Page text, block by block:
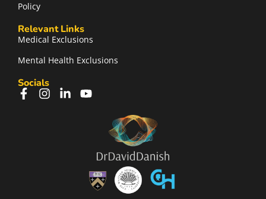
Policy
Relevant Links
Medical Exclusions
Mental Health Exclusions
Socials